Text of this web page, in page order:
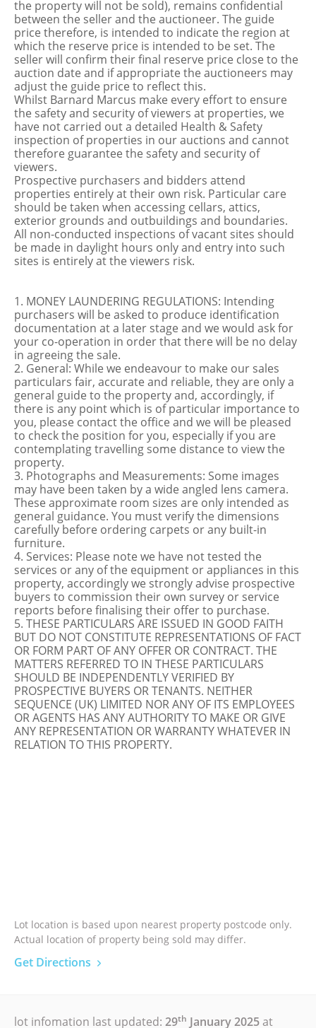
the property will not be sold), remains confidential
between the seller and the auctioneer. The guide
price therefore, is intended to indicate the region at
which the reserve price is intended to be set. The
seller will confirm their final reserve price close to the
auction date and if appropriate the auctioneers may
adjust the guide price to reflect this.
Whilst Barnard Marcus make every effort to ensure
the safety and security of viewers at properties, we
have not carried out a detailed Health & Safety
inspection of properties in our auctions and cannot
therefore guarantee the safety and security of
viewers.
Prospective purchasers and bidders attend
properties entirely at their own risk. Particular care
should be taken when accessing cellars, attics,
exterior grounds and outbuildings and boundaries.
All non-conducted inspections of vacant sites should
be made in daylight hours only and entry into such
sites is entirely at the viewers risk.
1. MONEY LAUNDERING REGULATIONS: Intending
purchasers will be asked to produce identification
documentation at a later stage and we would ask for
your co-operation in order that there will be no delay
in agreeing the sale.
2. General: While we endeavour to make our sales
particulars fair, accurate and reliable, they are only a
general guide to the property and, accordingly, if
there is any point which is of particular importance to
you, please contact the office and we will be pleased
to check the position for you, especially if you are
contemplating travelling some distance to view the
property.
3. Photographs and Measurements: Some images
may have been taken by a wide angled lens camera.
These approximate room sizes are only intended as
general guidance. You must verify the dimensions
carefully before ordering carpets or any built-in
furniture.
4. Services: Please note we have not tested the
services or any of the equipment or appliances in this
property, accordingly we strongly advise prospective
buyers to commission their own survey or service
reports before finalising their offer to purchase.
5. THESE PARTICULARS ARE ISSUED IN GOOD FAITH
BUT DO NOT CONSTITUTE REPRESENTATIONS OF FACT
OR FORM PART OF ANY OFFER OR CONTRACT. THE
MATTERS REFERRED TO IN THESE PARTICULARS
SHOULD BE INDEPENDENTLY VERIFIED BY
PROSPECTIVE BUYERS OR TENANTS. NEITHER
SEQUENCE (UK) LIMITED NOR ANY OF ITS EMPLOYEES
OR AGENTS HAS ANY AUTHORITY TO MAKE OR GIVE
ANY REPRESENTATION OR WARRANTY WHATEVER IN
RELATION TO THIS PROPERTY.
Lot location is based upon nearest property postcode only.
Actual location of property being sold may differ.
Get Directions
lot infomation last updated: 29th January 2025at